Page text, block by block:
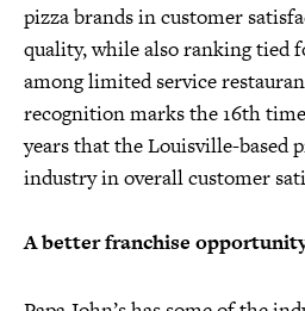
pizza brands in customer
quality, while also ranking tied
among limited service
recognition marks the 16th
years that the Louisville-based
industry in overall customer
A better franchise